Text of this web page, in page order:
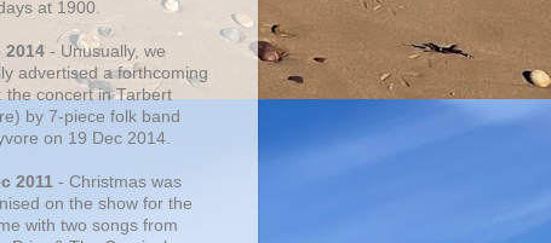
at 1900.
2014 - Unusually, we
advertised a forthcoming
the concert in Tarbert
by 7-piece folk band
on 19 Dec 2014.
2011 - Christmas was
on the show for the
with two songs from